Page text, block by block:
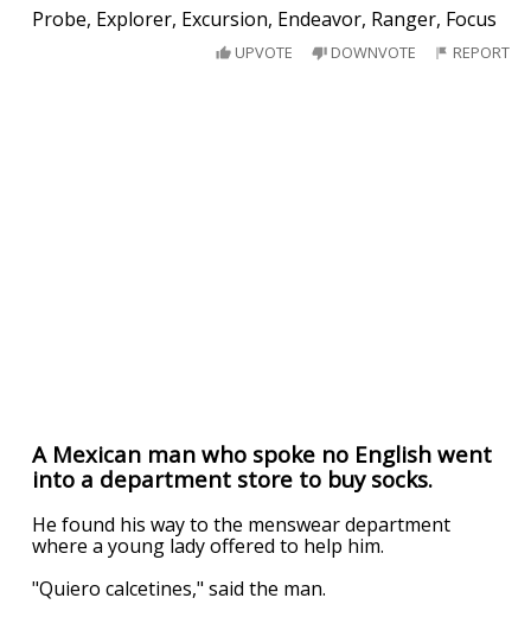
Probe, Explorer, Excursion, Endeavor, Ranger, Focus
UPVOTE DOWNVOTE REPORT
A Mexican man who spoke no English went
into a department store to buy socks.
He found his way to the menswear department
where a young lady offered to help him.
"Quiero calcetines," said the man.